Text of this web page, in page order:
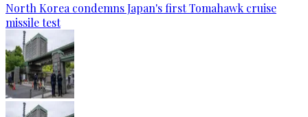
North Korea condemns Japan's first Tomahawk cruise
missile test